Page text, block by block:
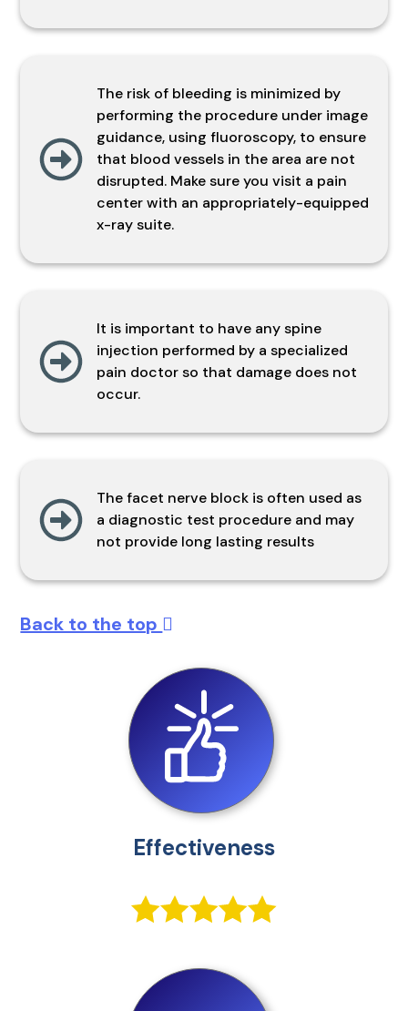
The risk of bleeding is minimized by
performing the procedure under image
guidance, using fluoroscopy, to ensure
that blood vessels in the area are not
disrupted. Make sure you visit a pain
center with an appropriately-equipped
x-ray suite.
It is important to have any spine
injection performed by a specialized
pain doctor so that damage does not
occur.
The facet nerve block is often used as
a diagnostic test procedure and may
not provide long lasting results
Back to the top
Effectiveness